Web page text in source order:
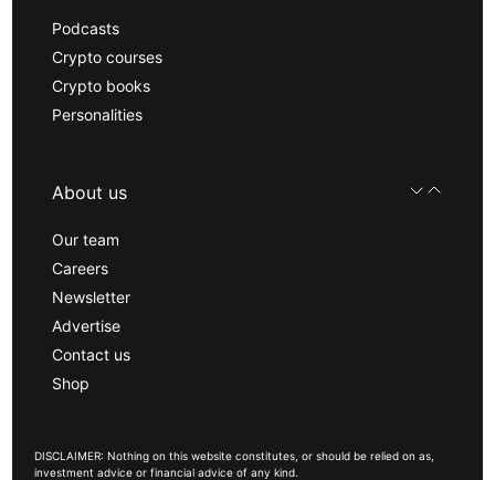
Podcasts
Crypto courses
Crypto books
Personalities
About us
Our team
Careers
Newsletter
Advertise
Contact us
Shop
DISCLAIMER: Nothing on this website constitutes, or should be relied on as,
investment advice or financial advice of any kind.